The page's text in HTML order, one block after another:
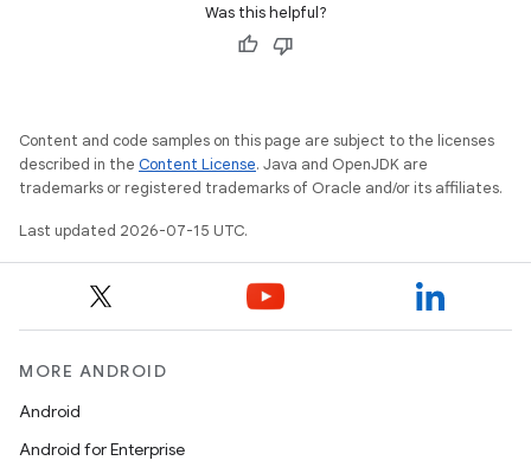
Was this helpful?
Content and code samples on this page are subject to the licenses
described in the Content License. Java and OpenJDK are
trademarks or registered trademarks of Oracle and/or its affiliates.
Last updated 2026-07-15 UTC.
MORE ANDROID
Android
Android for Enterprise